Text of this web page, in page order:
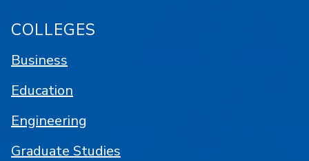
COLLEGES
Business
Education
Engineering
Graduate Studies